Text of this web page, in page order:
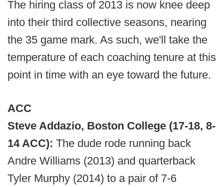
The hiring class of 2013 is now knee deep
into their third collective seasons, nearing
the 35 game mark. As such, we'll take the
temperature of each coaching tenure at this
point in time with an eye toward the future.
ACC
Steve Addazio, Boston College (17-18, 8-
14 ACC): The dude rode running back
Andre Williams (2013) and quarterback
Tyler Murphy (2014) to a pair of 7-6